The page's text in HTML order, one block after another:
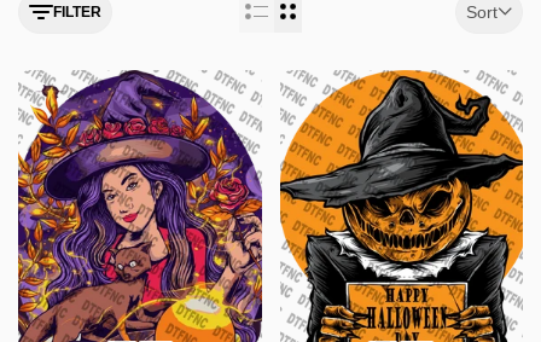
FILTER Sort